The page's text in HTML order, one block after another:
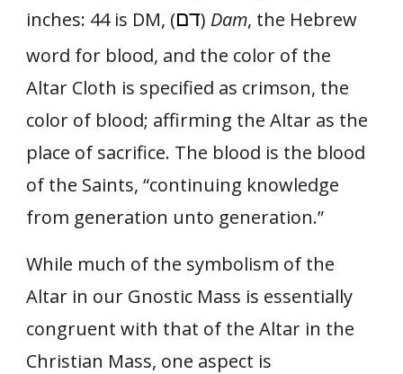
inches: 44 is DM, (דם) Dam, the Hebrew
word for blood, and the color of the
Altar Cloth is specified as crimson, the
color of blood; affirming the Altar as the
place of sacrifice. The blood is the blood
of the Saints, “continuing knowledge
from generation unto generation.”
While much of the symbolism of the
Altar in our Gnostic Mass is essentially
congruent with that of the Altar in the
Christian Mass, one aspect is